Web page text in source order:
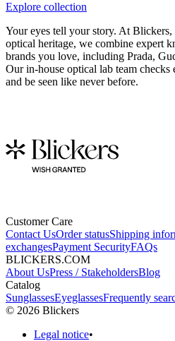
Explore collection
Your eyes tell your story. At
optical heritage, we combine expert
brands you love, including Prada,
Our in-house optical lab team checks
and be seen like never before.
Customer Care
Contact UsOrder statusShipping
exchangesPayment SecurityFAQs
BLICKERS.COM
About UsPress / StakeholdersBlog
Catalog
SunglassesEyeglassesFrequently
© 2026 Blickers
Legal notice•